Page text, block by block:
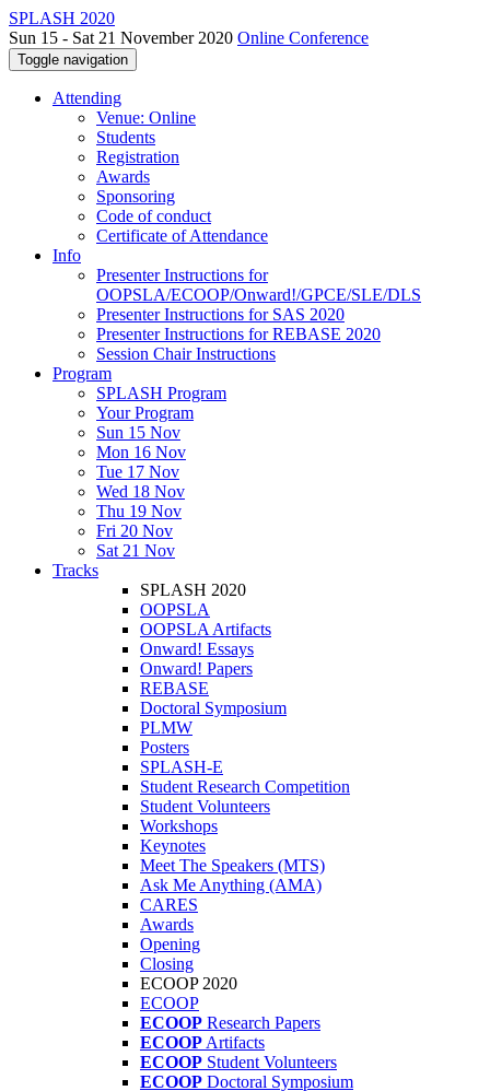
SPLASH 2020
Sun 15 - Sat 21 November 2020 Online Conference
Toggle navigation
Attending
Venue: Online
Students
Registration
Awards
Sponsoring
Code of conduct
Certificate of Attendance
Info
Presenter Instructions for
OOPSLA/ECOOP/Onward!/GPCE/SLE/DLS
Presenter Instructions for SAS 2020
Presenter Instructions for REBASE 2020
Session Chair Instructions
Program
SPLASH Program
Your Program
Sun 15 Nov
Mon 16 Nov
Tue 17 Nov
Wed 18 Nov
Thu 19 Nov
Fri 20 Nov
Sat 21 Nov
Tracks
SPLASH 2020
OOPSLA
OOPSLA Artifacts
Onward! Essays
Onward! Papers
REBASE
Doctoral Symposium
PLMW
Posters
SPLASH-E
Student Research Competition
Student Volunteers
Workshops
Keynotes
Meet The Speakers (MTS)
Ask Me Anything (AMA)
CARES
Awards
Opening
Closing
ECOOP 2020
ECOOP
ECOOP Research Papers
ECOOP Artifacts
ECOOP Student Volunteers
ECOOP Doctoral Symposium